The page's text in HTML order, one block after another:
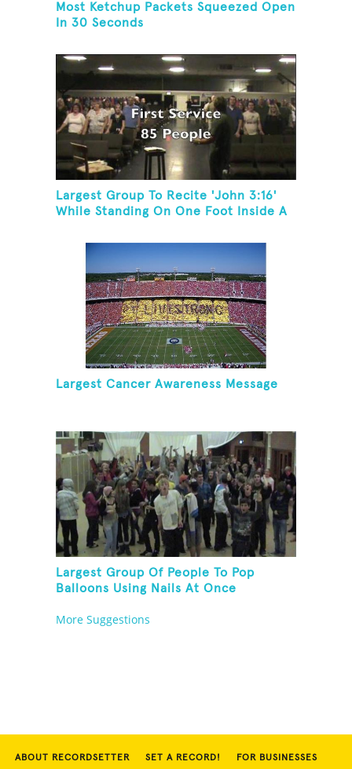
Most Ketchup Packets Squeezed Open
In 30 Seconds
Largest Group To Recite 'John 3:16'
While Standing On One Foot Inside A
Largest Cancer Awareness Message
Largest Group Of People To Pop
Balloons Using Nails At Once
More Suggestions
ABOUT RECORDSETTER SET A RECORD! FOR BUSINESSES